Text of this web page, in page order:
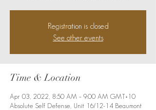
Registration is closed
See other events
Time & Location
Apr 03, 2022, 8:50 AM – 9:00 AM GMT+10
Absolute Self Defense, Unit 16/12-14 Beaumont